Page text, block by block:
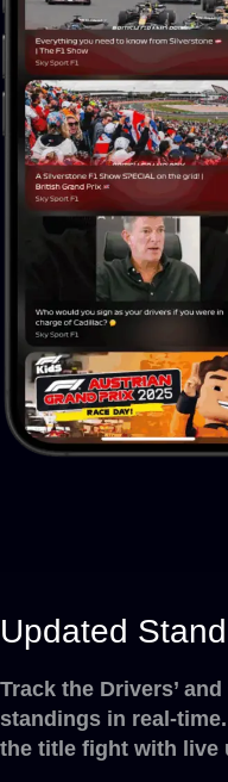
Updated
Track the Drivers’
standings in real-
the title fight with live